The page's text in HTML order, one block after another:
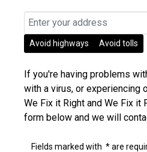
Avoid highways Avoid tolls
If you're having problems
with a virus, or experiencing
We Fix it Right and We Fix
form below and we will
Fields marked with *are